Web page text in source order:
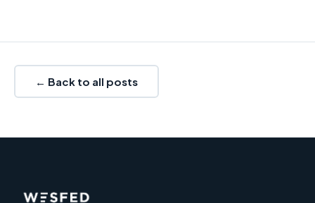
← Back to all posts